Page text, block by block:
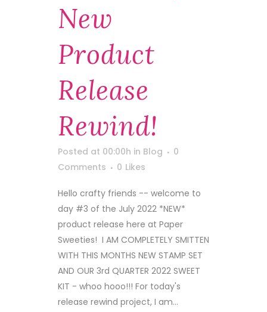
New
Product
Release
Rewind!
Posted at 00:00h in Blog
0
Comments
0 Likes
Hello crafty friends -- welcome to
day #3 of the July 2022 *NEW*
product release here at Paper
Sweeties! I AM COMPLETELY SMITTEN
WITH THIS MONTHS NEW STAMP SET
AND OUR 3rd QUARTER 2022 SWEET
KIT - whoo hooo!!! For today's
release rewind project, I am...